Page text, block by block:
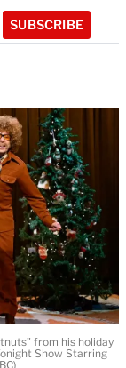
SUBSCRIBE
from his holiday
Show Starring